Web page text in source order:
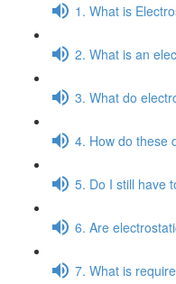
1. What is
2. What is an
3. What do
4. How do these
5. Do I still have
6. Are
7. What is